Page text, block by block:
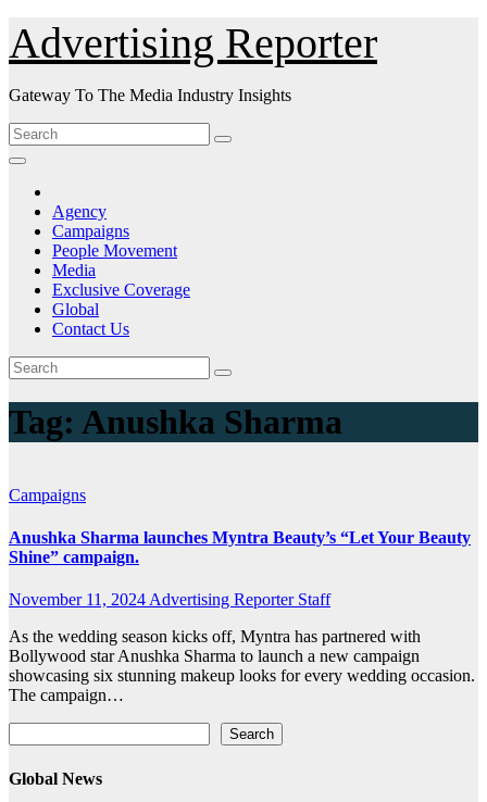
Skip
to
Content
Advertising Reporter
Gateway To The Media Industry Insights
Agency
Campaigns
People Movement
Media
Exclusive Coverage
Global
Contact Us
Tag: Anushka Sharma
Campaigns
Anushka Sharma launches Myntra Beauty’s “Let Your Beauty
Shine” campaign.
November 11, 2024Advertising Reporter Staff
As the wedding season kicks off, Myntra has partnered with
Bollywood star Anushka Sharma to launch a new campaign
showcasing six stunning makeup looks for every wedding occasion.
The campaign…
Search
Global News